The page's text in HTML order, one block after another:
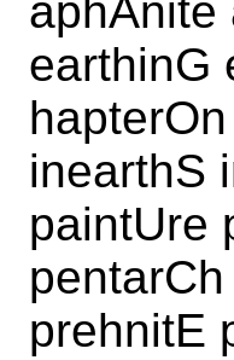
aphAnite
earthinG
inearthS
paintUre
prehnitE